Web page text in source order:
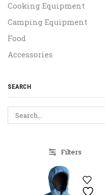
Filters
Cooking Equipment
Camping Equipment
Food
Accessories
SEARCH